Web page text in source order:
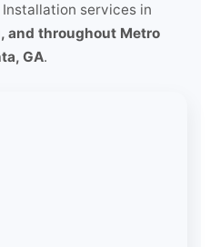
services in
and throughout Metro
GA.